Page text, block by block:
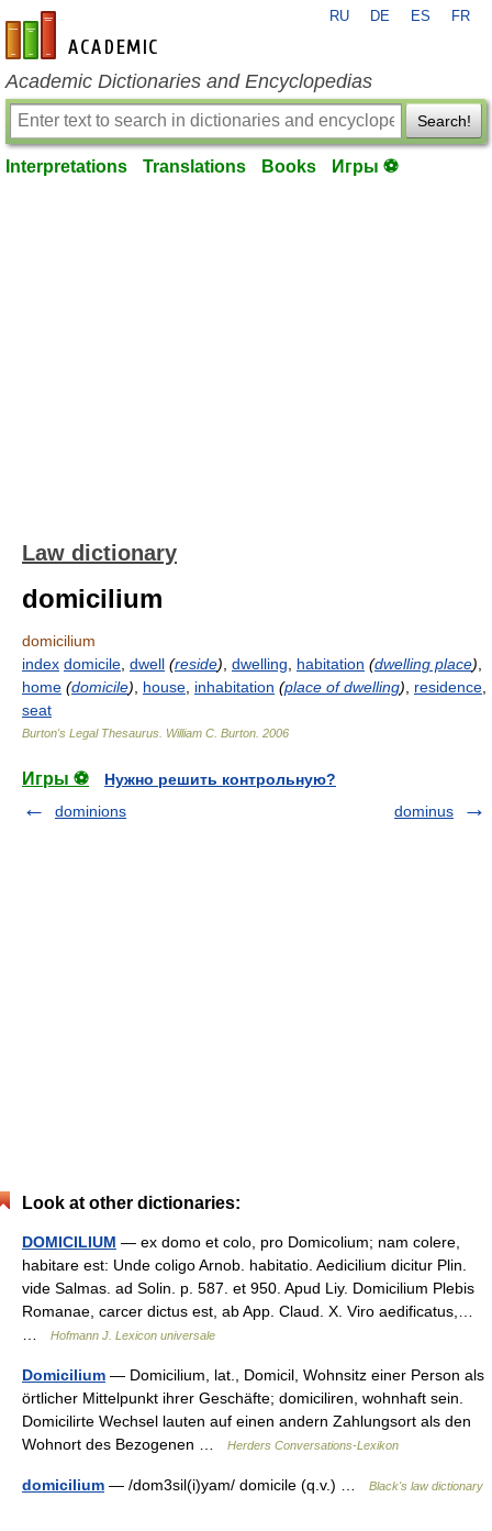
en-academic.com
RU DE ES FR
Academic Dictionaries and Encyclopedias
Search!
Interpretations Translations Books Игры ⚽
Law dictionary
domicilium
domicilium
index domicile dwell (reside) dwelling habitation (dwelling place)
home (domicile) house inhabitation (place of dwelling) residence
seat
Burton's Legal Thesaurus. William C. Burton 2006
Игры ⚽
Нужно решить контрольную?
dominions
dominus
Look at other dictionaries:
DOMICILIUM — ex domo et colo, pro Domicolium; nam colere,
habitare est: Unde coligo Arnob. habitatio. Aedicilium dicitur Plin.
vide Salmas. ad Solin. p. 587. et 950. Apud Liy. Domicilium Plebis
Romanae, carcer dictus est, ab App. Claud. X. Viro aedificatus,…
Hofmann J. Lexicon universale
Domicilium — Domicilium, lat., Domicil, Wohnsitz einer Person als
örtlicher Mittelpunkt ihrer Geschäfte; domiciliren, wohnhaft sein.
Domicilirte Wechsel lauten auf einen andern Zahlungsort als den
Wohnort des Bezogenen …
Herders Conversations-Lexikon
domicilium — /dom3sil(i)yam/ domicile (q.v.) … Black's law dictionary